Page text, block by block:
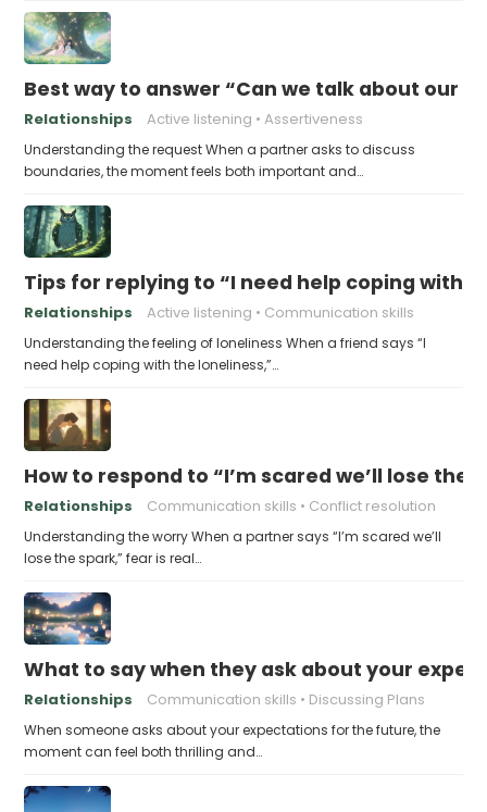
Best way to answer “Can we talk about our
Relationships Active listening Assertiveness
Understanding the request When a partner asks to discuss
boundaries, the moment feels both important and…
Tips for replying to “I need help coping with
Relationships Active listening Communication skills
Understanding the feeling of loneliness When a friend says “I
need help coping with the loneliness,”…
How to respond to “I’m scared we’ll lose the
Relationships Communication skills Conflict resolution
Understanding the worry When a partner says “I’m scared we’ll
lose the spark,” fear is real…
What to say when they ask about your
Relationships Communication skills Discussing Plans
When someone asks about your expectations for the future, the
moment can feel both thrilling and…